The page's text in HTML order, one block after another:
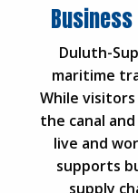
Duluth-
maritime
While
the canal
live and
supports
supply